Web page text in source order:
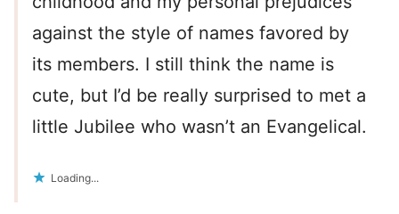
against the style of names favored by
its members. I still think the name is
cute, but I’d be really surprised to met a
little Jubilee who wasn’t an Evangelical.
Loading...